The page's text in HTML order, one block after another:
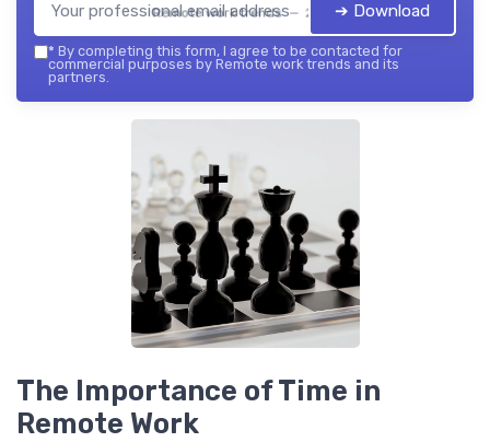
Remote work trends — 2026➔ Download
* By completing this form, I agree to be contacted for
commercial purposes by Remote work trends and its
partners.
The Importance of Time in
Remote Work